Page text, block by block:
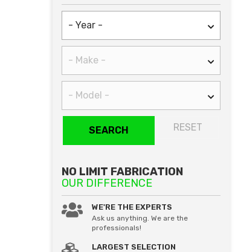
RESET
SEARCH
NO LIMIT FABRICATION
OUR DIFFERENCE
WE'RE THE EXPERTS
Ask us anything. We are the
professionals!
LARGEST SELECTION